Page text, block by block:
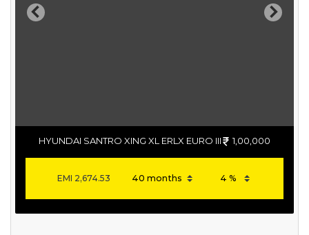
Previous Next
HYUNDAI SANTRO XING XL ERLX EURO III 1,00,000
EMI 2,674.53